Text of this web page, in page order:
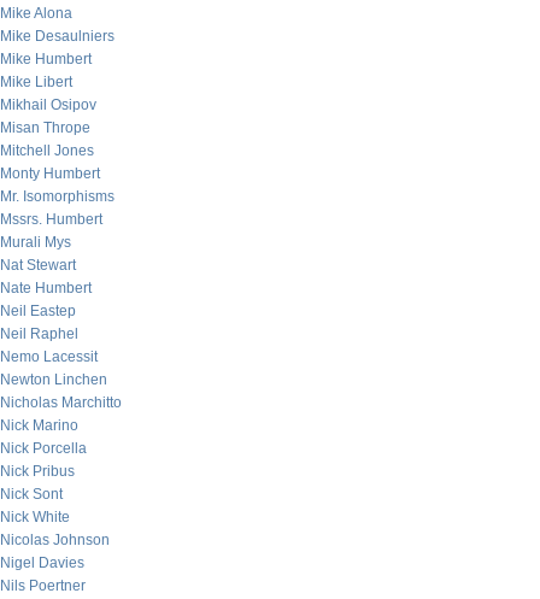
Mike Alona
Mike Desaulniers
Mike Humbert
Mike Libert
Mikhail Osipov
Misan Thrope
Mitchell Jones
Monty Humbert
Mr. Isomorphisms
Mssrs. Humbert
Murali Mys
Nat Stewart
Nate Humbert
Neil Eastep
Neil Raphel
Nemo Lacessit
Newton Linchen
Nicholas Marchitto
Nick Marino
Nick Porcella
Nick Pribus
Nick Sont
Nick White
Nicolas Johnson
Nigel Davies
Nils Poertner